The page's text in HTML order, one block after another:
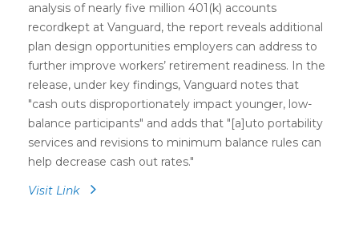
analysis of nearly five million 401(k) accounts
recordkept at Vanguard, the report reveals additional
plan design opportunities employers can address to
further improve workers’ retirement readiness. In the
release, under key findings, Vanguard notes that
"cash outs disproportionately impact younger, low-
balance participants" and adds that "[a]uto portability
services and revisions to minimum balance rules can
help decrease cash out rates."
Visit Link